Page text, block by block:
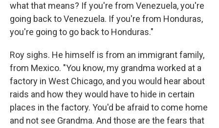
what that means? If you're from Venezuela, you're
going back to Venezuela. If you're from Honduras,
you're going to go back to Honduras."
Roy sighs. He himself is from an immigrant family,
from Mexico. "You know, my grandma worked at a
factory in West Chicago, and you would hear about
raids and how they would have to hide in certain
places in the factory. You'd be afraid to come home
and not see Grandma. And those are the fears that